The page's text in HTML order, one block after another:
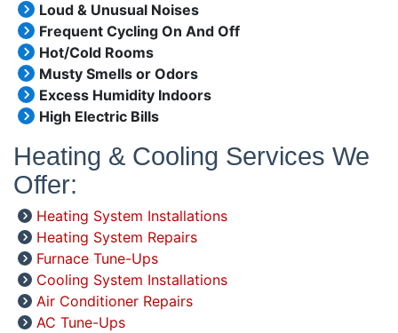
Loud & Unusual Noises
Frequent Cycling On And Off
Hot/Cold Rooms
Musty Smells or Odors
Excess Humidity Indoors
High Electric Bills
Heating & Cooling Services We
Offer:
Heating System Installations
Heating System Repairs
Furnace Tune-Ups
Cooling System Installations
Air Conditioner Repairs
AC Tune-Ups